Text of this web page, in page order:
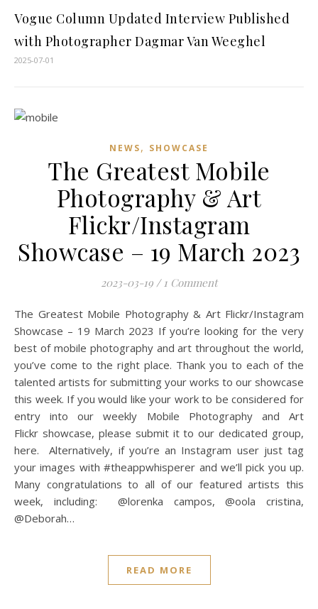
Vogue Column Updated Interview Published
with Photographer Dagmar Van Weeghel
2025-07-01
NEWS, SHOWCASE
The Greatest Mobile
Photography & Art
Flickr/Instagram
Showcase – 19 March 2023
2023-03-19 / 1 Comment
The Greatest Mobile Photography & Art Flickr/Instagram
Showcase – 19 March 2023 If you’re looking for the very
best of mobile photography and art throughout the world,
you’ve come to the right place. Thank you to each of the
talented artists for submitting your works to our showcase
this week. If you would like your work to be considered for
entry into our weekly Mobile Photography and Art
Flickr showcase, please submit it to our dedicated group,
here. Alternatively, if you’re an Instagram user just tag
your images with #theappwhisperer and we’ll pick you up.
Many congratulations to all of our featured artists this
week, including: @lorenka campos, @oola cristina,
@Deborah…
READ MORE